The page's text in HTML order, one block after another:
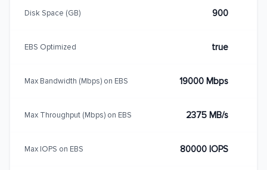
Disk Space (GB) 900
EBS Optimized true
Max Bandwidth (Mbps) on EBS 19000 Mbps
Max Throughput (Mbps) on EBS 2375 MB/s
Max IOPS on EBS 80000 IOPS